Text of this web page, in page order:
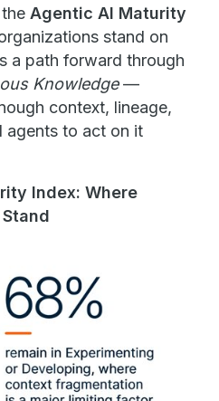
Agentic AI Maturity
stand on
a path forward through
Knowledge—
context, lineage,
agents to act on it
Index: Where